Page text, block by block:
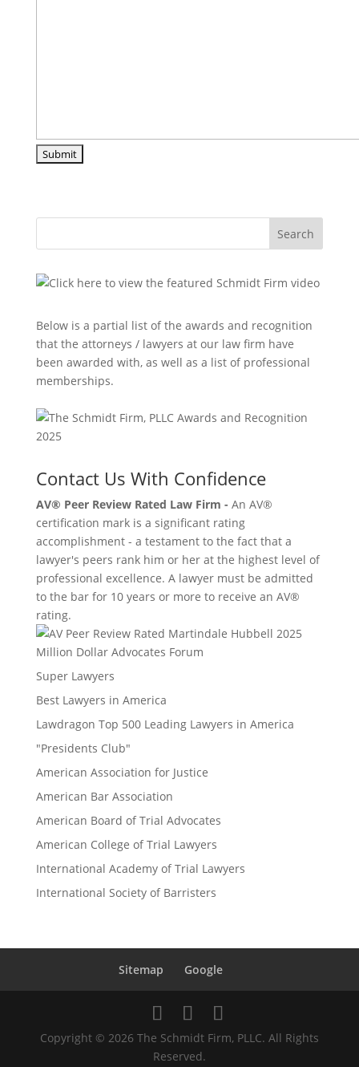
Search
Below is a partial list of the awards and recognition
that the attorneys / lawyers at our law firm have
been awarded with, as well as a list of professional
memberships.
Contact Us With Confidence
AV® Peer Review Rated Law Firm - An AV®
certification mark is a significant rating
accomplishment - a testament to the fact that a
lawyer's peers rank him or her at the highest level of
professional excellence. A lawyer must be admitted
to the bar for 10 years or more to receive an AV®
rating.
Million Dollar Advocates Forum
Super Lawyers
Best Lawyers in America
Lawdragon Top 500 Leading Lawyers in America
"Presidents Club"
American Association for Justice
American Bar Association
American Board of Trial Advocates
American College of Trial Lawyers
International Academy of Trial Lawyers
International Society of Barristers
Sitemap Google
Copyright © 2026 The Schmidt Firm, PLLC. All Rights
Reserved.